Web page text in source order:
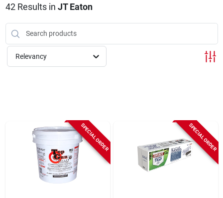
42Results in JT Eaton
Relevancy
SPECIAL ORDER SPECIAL ORDER